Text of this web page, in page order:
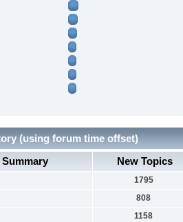
(using forum time offset)
Summary
New Topics
1795
808
1158